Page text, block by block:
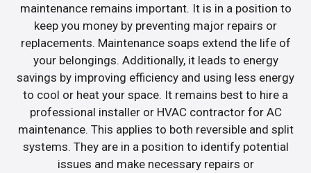
maintenance remains important. It is in a position to
keep you money by preventing major repairs or
replacements. Maintenance soaps extend the life of
your belongings. Additionally, it leads to energy
savings by improving efficiency and using less energy
to cool or heat your space. It remains best to hire a
professional installer or HVAC contractor for AC
maintenance. This applies to both reversible and split
systems. They are in a position to identify potential
issues and make necessary repairs or